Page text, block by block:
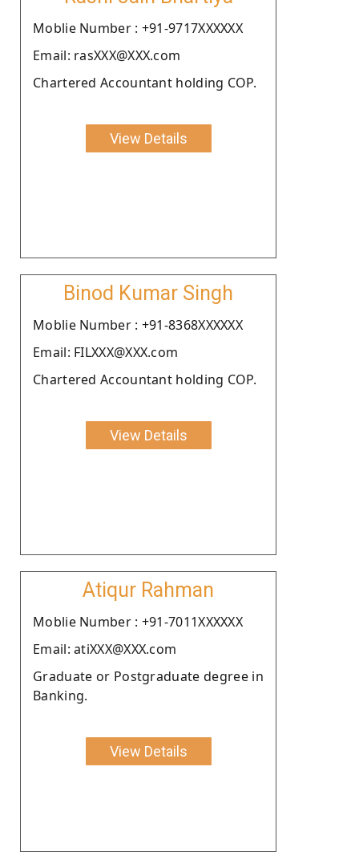
Moblie Number : +91-9717XXXXXX
Email: rasXXX@XXX.com
Chartered Accountant holding COP.
View Details
Binod Kumar Singh
Moblie Number : +91-8368XXXXXX
Email: FILXXX@XXX.com
Chartered Accountant holding COP.
View Details
Atiqur Rahman
Moblie Number : +91-7011XXXXXX
Email: atiXXX@XXX.com
Graduate or Postgraduate degree in
Banking.
View Details